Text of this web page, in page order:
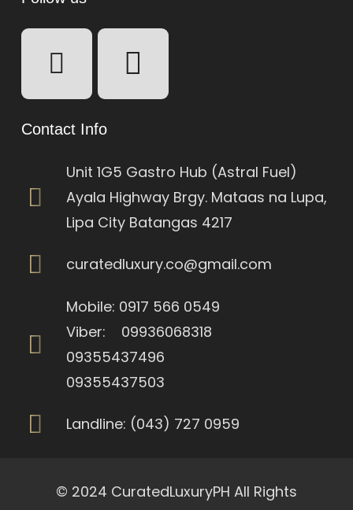
Contact Info
Unit 1G5 Gastro Hub (Astral Fuel)
Ayala Highway Brgy. Mataas na Lupa,
Lipa City Batangas 4217
curatedluxury.co@gmail.com
Mobile: 0917 566 0549
Viber: 09936068318
09355437496
09355437503
Landline: (043) 727 0959
© 2024 CuratedLuxuryPH All Rights